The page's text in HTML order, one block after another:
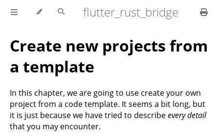
flutter_rust_bridge
Create new projects from
a template
In this chapter, we are going to use create your own
project from a code template. It seems a bit long, but
it is just because we have tried to describeevery detail
that you may encounter.